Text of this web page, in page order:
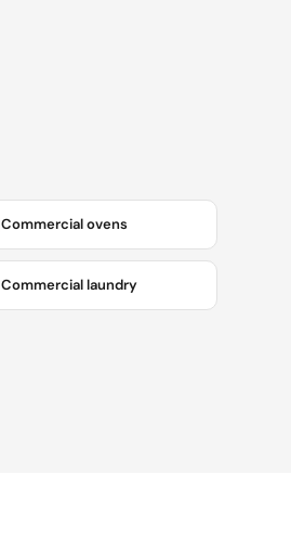
Commercial ovens
Commercial laundry